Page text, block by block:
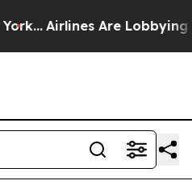
Airlines Are Lobbying To